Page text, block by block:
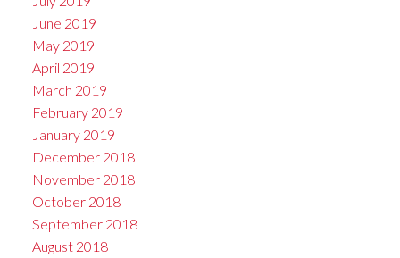
June 2019
May 2019
April 2019
March 2019
February 2019
January 2019
December 2018
November 2018
October 2018
September 2018
August 2018